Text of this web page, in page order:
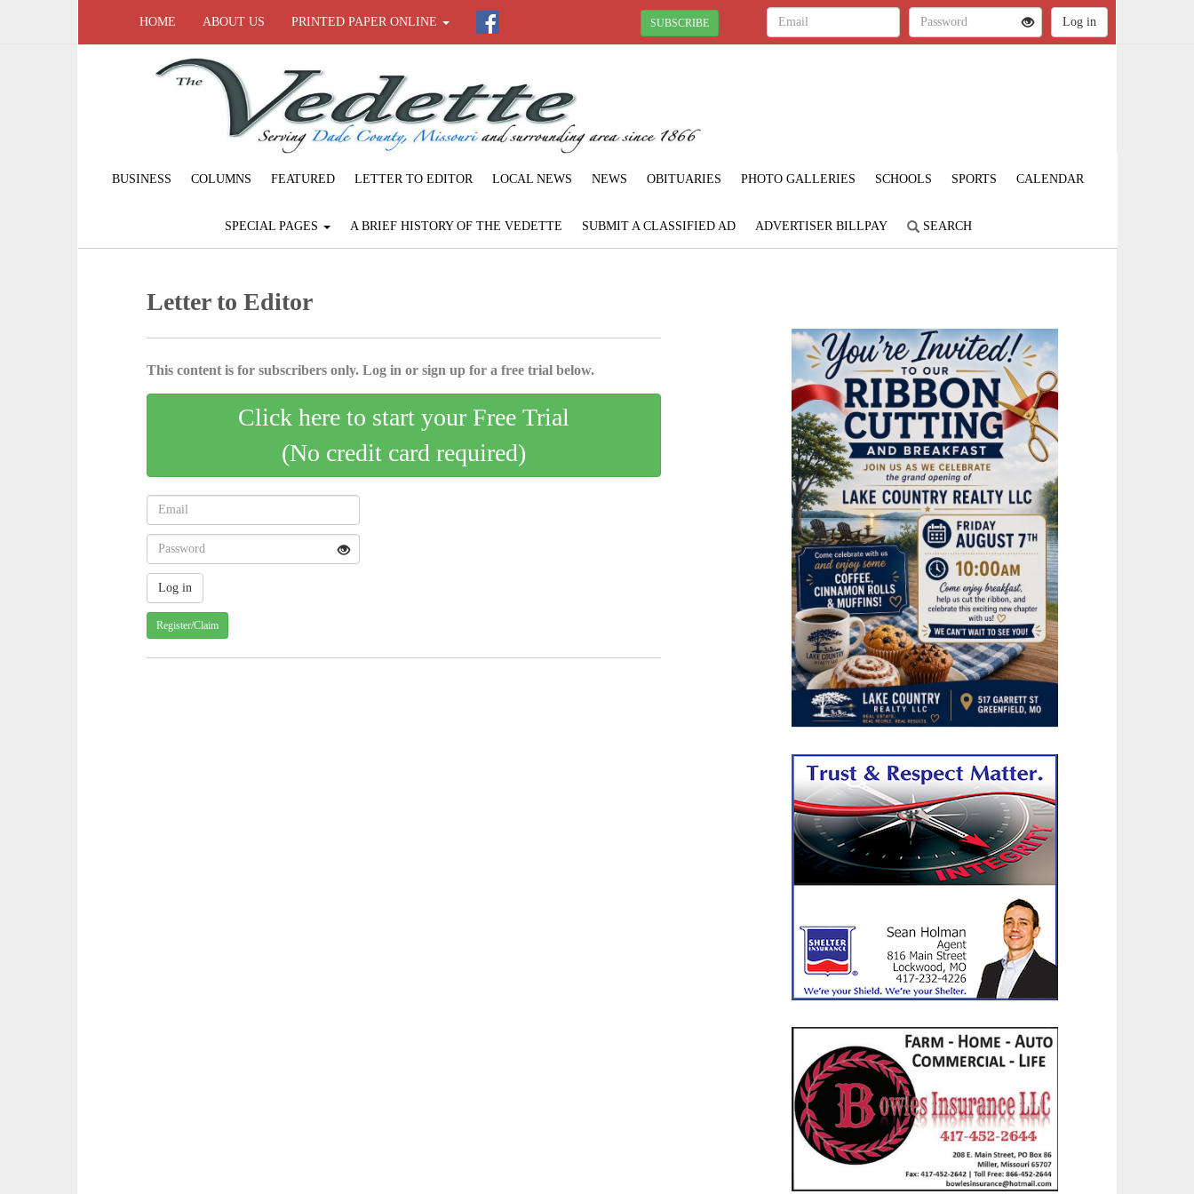
HOME ABOUT US PRINTED PAPER ONLINE SUBSCRIBE
BUSINESS COLUMNS FEATURED LETTER TO EDITOR LOCAL NEWS NEWS OBITUARIES PHOTO GALLERIES SCHOOLS SPORTS CALENDAR
SPECIAL PAGES A BRIEF HISTORY OF THE VEDETTE SUBMIT A CLASSIFIED AD ADVERTISER BILLPAY SEARCH
Letter to Editor
This content is for subscribers only. Log in or sign up for a free trial below.
Click here to start your Free Trial
(No credit card required)
Register/Claim